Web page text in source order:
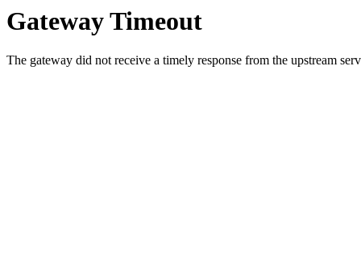
Gateway Timeout
The gateway did not receive a timely response from the upstream